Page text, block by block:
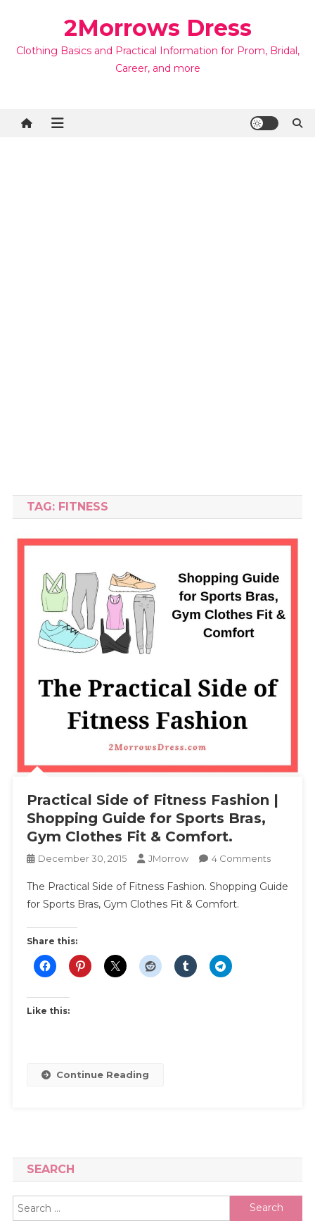
2Morrows Dress
Clothing Basics and Practical Information for Prom, Bridal,
Career, and more
TAG: FITNESS
Practical Side of Fitness Fashion |
Shopping Guide for Sports Bras,
Gym Clothes Fit & Comfort.
December 30, 2015 JMorrow 4 CommentsOn
Side
The Practical Side of Fitness Fashion. Shopping Guide
for Sports Bras, Gym Clothes Fit & Comfort.
Share this:
Like this:
Continue Reading
SEARCH
Search
for: